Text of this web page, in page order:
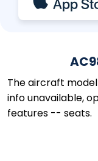
The aircraft
info unavailable,
features -- seats.